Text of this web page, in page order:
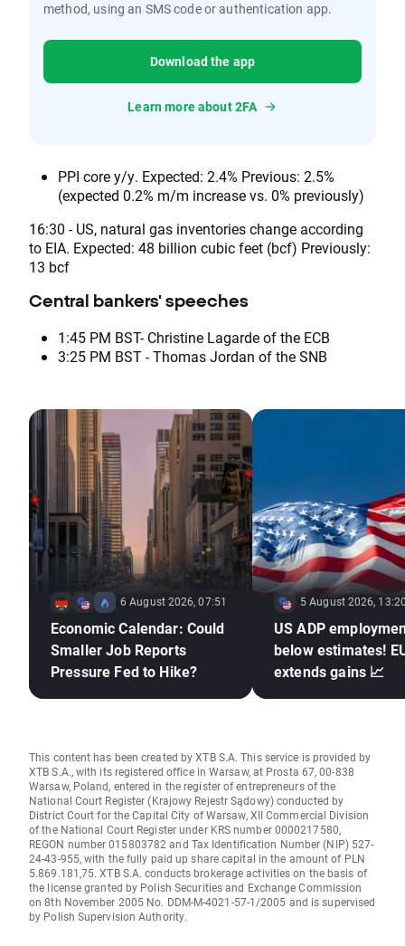
method, using an SMS code or authentication app.
Download the app
Learn more about 2FA
PPI core y/y. Expected: 2.4% Previous: 2.5%
(expected 0.2% m/m increase vs. 0% previously)
16:30 - US, natural gas inventories change according
to EIA. Expected: 48 billion cubic feet (bcf) Previously:
13 bcf
Central bankers' speeches
1:45 PM BST- Christine Lagarde of the ECB
3:25 PM BST - Thomas Jordan of the SNB
6 August 2026, 07:51
Economic Calendar: Could
Smaller Job Reports
Pressure Fed to Hike?
5 August 2026,
US ADP
below estimates!
extends gains 📈
This content has been created by XTB S.A. This service is provided by
XTB S.A., with its registered office in Warsaw, at Prosta 67, 00-838
Warsaw, Poland, entered in the register of entrepreneurs of the
National Court Register (Krajowy Rejestr Sądowy) conducted by
District Court for the Capital City of Warsaw, XII Commercial Division
of the National Court Register under KRS number 0000217580,
REGON number 015803782 and Tax Identification Number (NIP) 527-
24-43-955, with the fully paid up share capital in the amount of PLN
5.869.181,75. XTB S.A. conducts brokerage activities on the basis of
the license granted by Polish Securities and Exchange Commission
on 8th November 2005 No. DDM-M-4021-57-1/2005 and is supervised
by Polish Supervision Authority.